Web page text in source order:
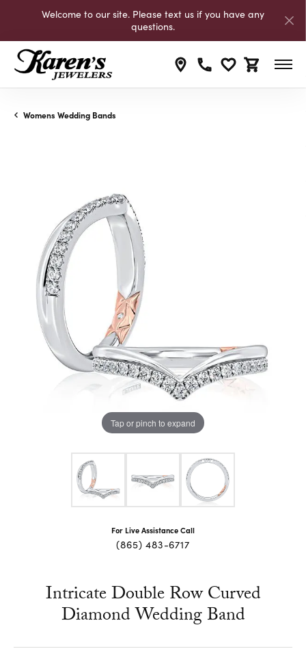
Welcome to our site. Please text us if you have any
questions.
Toggle My
Toggle
Womens Wedding Bands
Tap or pinch to expand
For Live Assistance Call
(865) 483-6717
Intricate Double Row Curved
Diamond Wedding Band